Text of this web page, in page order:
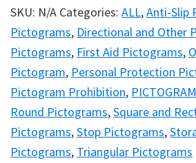
–
Magnetic
Version
quantity
SKU: N/A Categories: ALL,Anti-Slip
Pictograms, Directional and Other
Pictograms, First Aid Pictograms,
Pictogram, Personal Protection
Pictogram Prohibition,
Round Pictograms,Square and
Pictograms,Stop Pictograms,
Pictograms, Triangular Pictograms